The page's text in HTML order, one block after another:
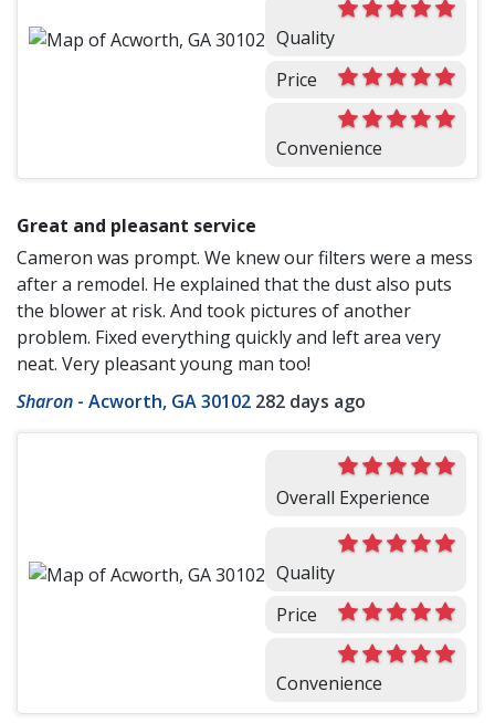
Quality
Price
Convenience
Great and pleasant service
Cameron was prompt. We knew our filters were a mess
after a remodel. He explained that the dust also puts
the blower at risk. And took pictures of another
problem. Fixed everything quickly and left area very
neat. Very pleasant young man too!
Sharon - Acworth, GA 30102 282 days ago
Overall Experience
Quality
Price
Convenience